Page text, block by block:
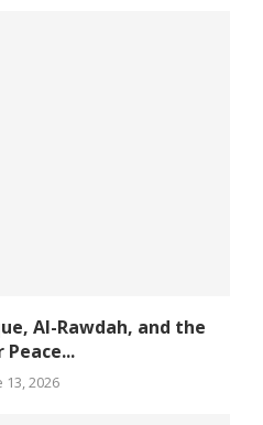
Al-Rawdah, and the
Peace...
13, 2026